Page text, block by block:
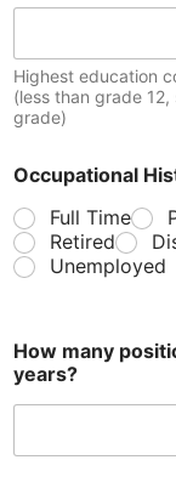
Highest education
(less than grade
grade)
Occupational
Full Time
Retired
Unemployed
How many
years?